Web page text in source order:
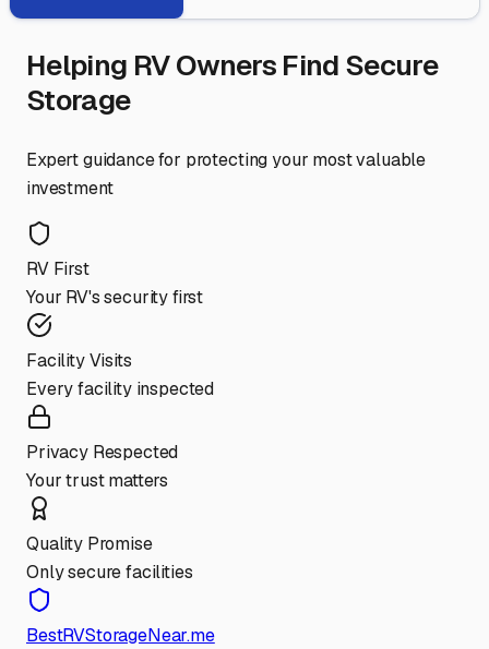
Helping RV Owners Find Secure
Storage
Expert guidance for protecting your most valuable
investment
RV First
Your RV's security first
Facility Visits
Every facility inspected
Privacy Respected
Your trust matters
Quality Promise
Only secure facilities
BestRVStorageNear.me